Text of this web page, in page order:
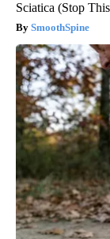
Sciatica (Stop
SmoothSpine